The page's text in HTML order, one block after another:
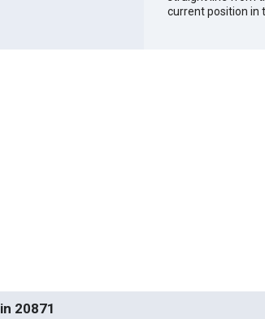
current position in
20871